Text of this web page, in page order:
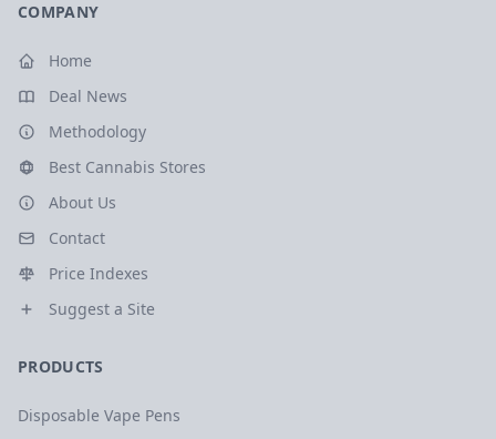
COMPANY
Home
Deal News
Methodology
Best Cannabis Stores
About Us
Contact
Price Indexes
Suggest a Site
PRODUCTS
Disposable Vape Pens